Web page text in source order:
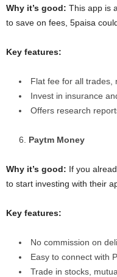
Why it’s good: This app is
to save on fees, 5paisa
Key features:
Flat fee for all trades,
Invest in insurance
Offers research
Paytm Money
Why it’s good: If you
to start investing with their
Key features:
No commission on
Easy to connect with
Trade in stocks,